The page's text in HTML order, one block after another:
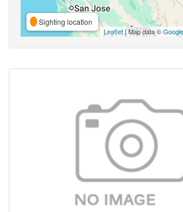
Sighting location
Leaflet | Map data ©Google